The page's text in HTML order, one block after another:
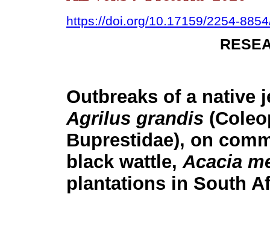
https://doi.org/10.17159/2254-
Outbreaks of a native
Agrilus grandis
Buprestidae), on
black wattle,Acacia
plantations in South